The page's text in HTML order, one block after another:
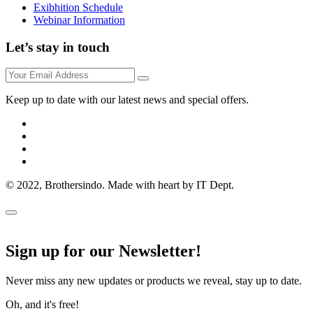
Exibhition Schedule
Webinar Information
Let’s stay in touch
Keep up to date with our latest news and special offers.
© 2022, Brothersindo. Made with heart by IT Dept.
Sign up for our Newsletter!
Never miss any new updates or products we reveal, stay up to date.
Oh, and it's free!